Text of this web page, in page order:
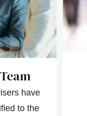
have
to the